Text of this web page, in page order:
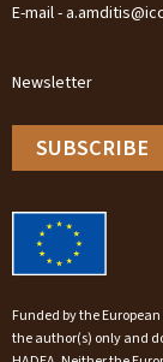
E-mail -
Newsletter
SUBSCRIBE
Funded by the
the author(s) only and